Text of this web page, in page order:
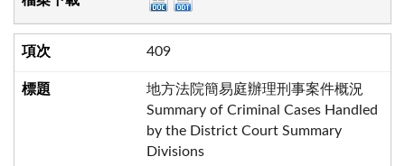
409
地方法院簡易庭辦理刑事案件概況
Summary of Criminal Cases Handled
by the District Court Summary
Divisions